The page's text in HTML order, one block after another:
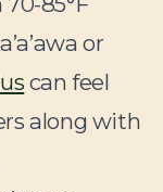
or
can feel
along with